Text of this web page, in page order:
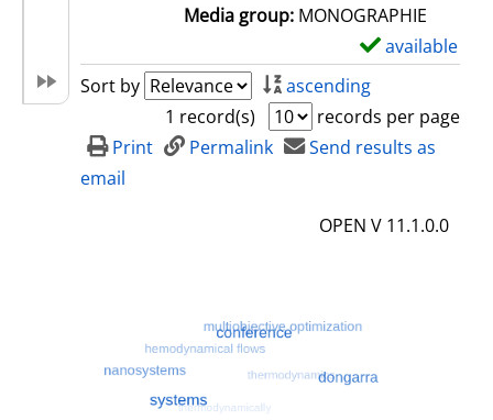
Media group: MONOGRAPHIE
available
Sort by
ascending
1 record(s)
records per page
Print
Permalink
Send results as
email
OPEN V 11.1.0.0